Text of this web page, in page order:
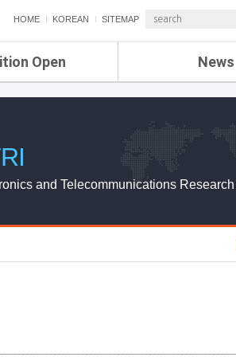
HOME KOREAN SITEMAP
Open News
ETRI NEWS
ETRI WEBZINE
and Telecommunications